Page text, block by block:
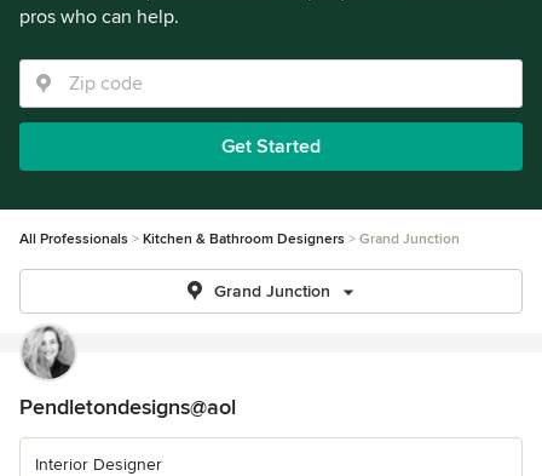
pros who can help.
Get Started
All Professionals Kitchen & Bathroom Designers Grand Junction
Grand Junction
Pendletondesigns@aol
Interior Designer